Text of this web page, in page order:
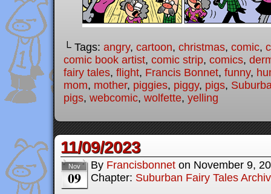
└ Tags: angry, cartoon, christmas, comic,
comic book artist, comic strip, comics,
fairy tales, flight, Francis Bonnet, funny,
mom, mother, piggies, piggy, pigs,
pigs, webcomic, wolfette, yelling
11/09/2023
Nov
09
By Francisbonnet on November 9,
Chapter: Suburban Fairy Tales